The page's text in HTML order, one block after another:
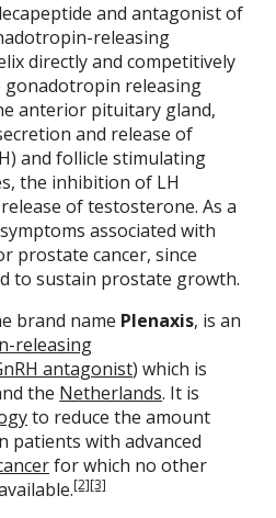
and antagonist of
releasing
directly and competitively
gonadotropin releasing
anterior pituitary gland,
and release of
and follicle stimulating
the inhibition of LH
of testosterone. As a
associated with
prostate cancer, since
to sustain prostate growth.
brand name Plenaxis, is an
releasing
antagonist) which is
the Netherlands. It is
to reduce the amount
patients with advanced
for which no other
[2][3]